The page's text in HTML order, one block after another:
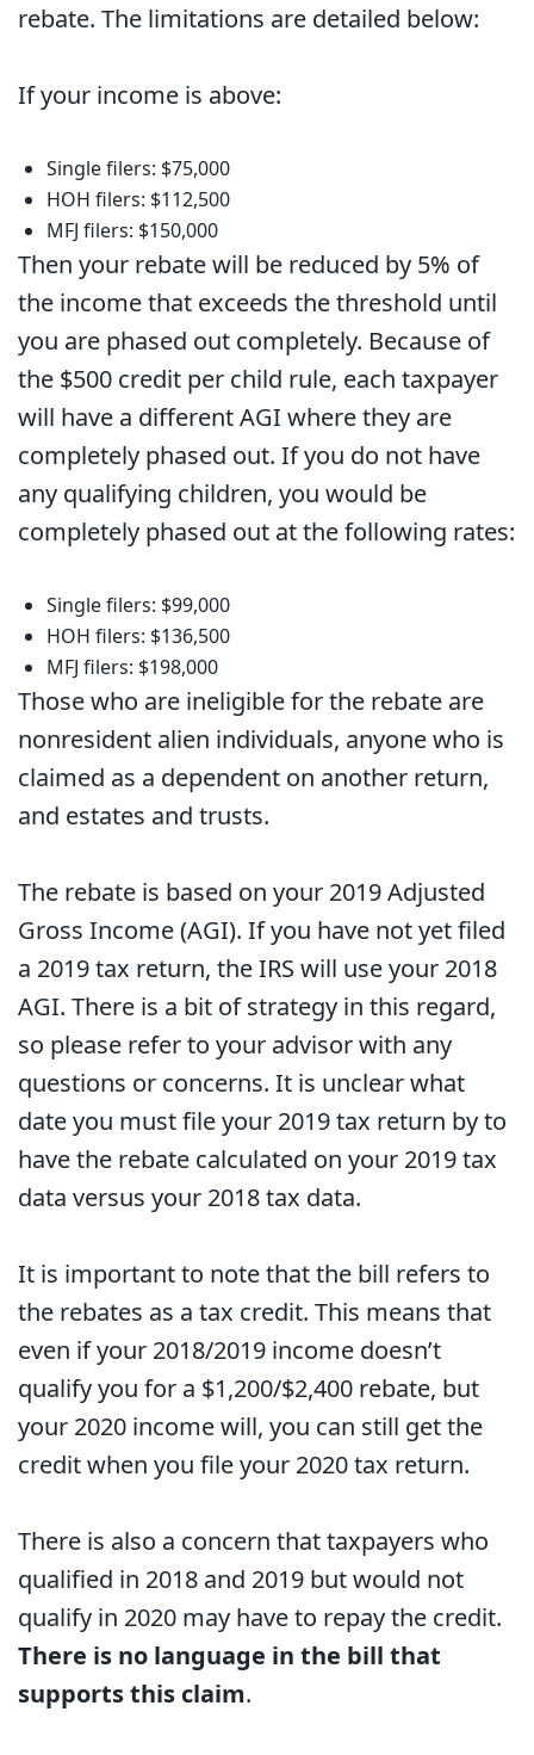
rebate. The limitations are detailed below:
If your income is above:
Single filers: $75,000
HOH filers: $112,500
MFJ filers: $150,000
Then your rebate will be reduced by 5% of
the income that exceeds the threshold until
you are phased out completely. Because of
the $500 credit per child rule, each taxpayer
will have a different AGI where they are
completely phased out. If you do not have
any qualifying children, you would be
completely phased out at the following rates:
Single filers: $99,000
HOH filers: $136,500
MFJ filers: $198,000
Those who are ineligible for the rebate are
nonresident alien individuals, anyone who is
claimed as a dependent on another return,
and estates and trusts.
The rebate is based on your 2019 Adjusted
Gross Income (AGI). If you have not yet filed
a 2019 tax return, the IRS will use your 2018
AGI. There is a bit of strategy in this regard,
so please refer to your advisor with any
questions or concerns. It is unclear what
date you must file your 2019 tax return by to
have the rebate calculated on your 2019 tax
data versus your 2018 tax data.
It is important to note that the bill refers to
the rebates as a tax credit. This means that
even if your 2018/2019 income doesn’t
qualify you for a $1,200/$2,400 rebate, but
your 2020 income will, you can still get the
credit when you file your 2020 tax return.
There is also a concern that taxpayers who
qualified in 2018 and 2019 but would not
qualify in 2020 may have to repay the credit.
There is no language in the bill that
supports this claim.